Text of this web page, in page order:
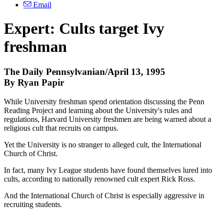
Email
Expert: Cults target Ivy
freshman
The Daily Pennsylvanian/April 13, 1995
By Ryan Papir
While University freshman spend orientation discussing the Penn
Reading Project and learning about the University's rules and
regulations, Harvard University freshmen are being warned about a
religious cult that recruits on campus.
Yet the University is no stranger to alleged cult, the International
Church of Christ.
In fact, many Ivy League students have found themselves lured into
cults, according to nationally renowned cult expert Rick Ross.
And the International Church of Christ is especially aggressive in
recruiting students.